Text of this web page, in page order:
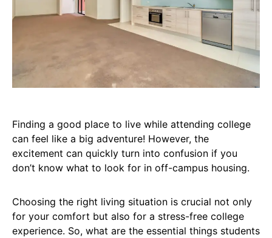
Finding a good place to live while attending college
can feel like a big adventure! However, the
excitement can quickly turn into confusion if you
don’t know what to look for in off-campus housing.
Choosing the right living situation is crucial not only
for your comfort but also for a stress-free college
experience. So, what are the essential things students